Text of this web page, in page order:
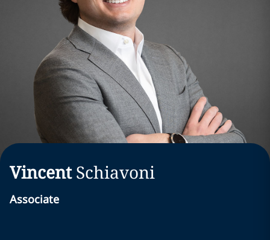
Vincent Schiavoni
Associate